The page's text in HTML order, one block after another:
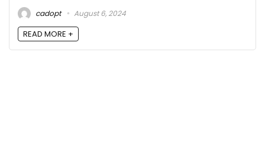
cadopt
August 6, 2024
READ MORE +